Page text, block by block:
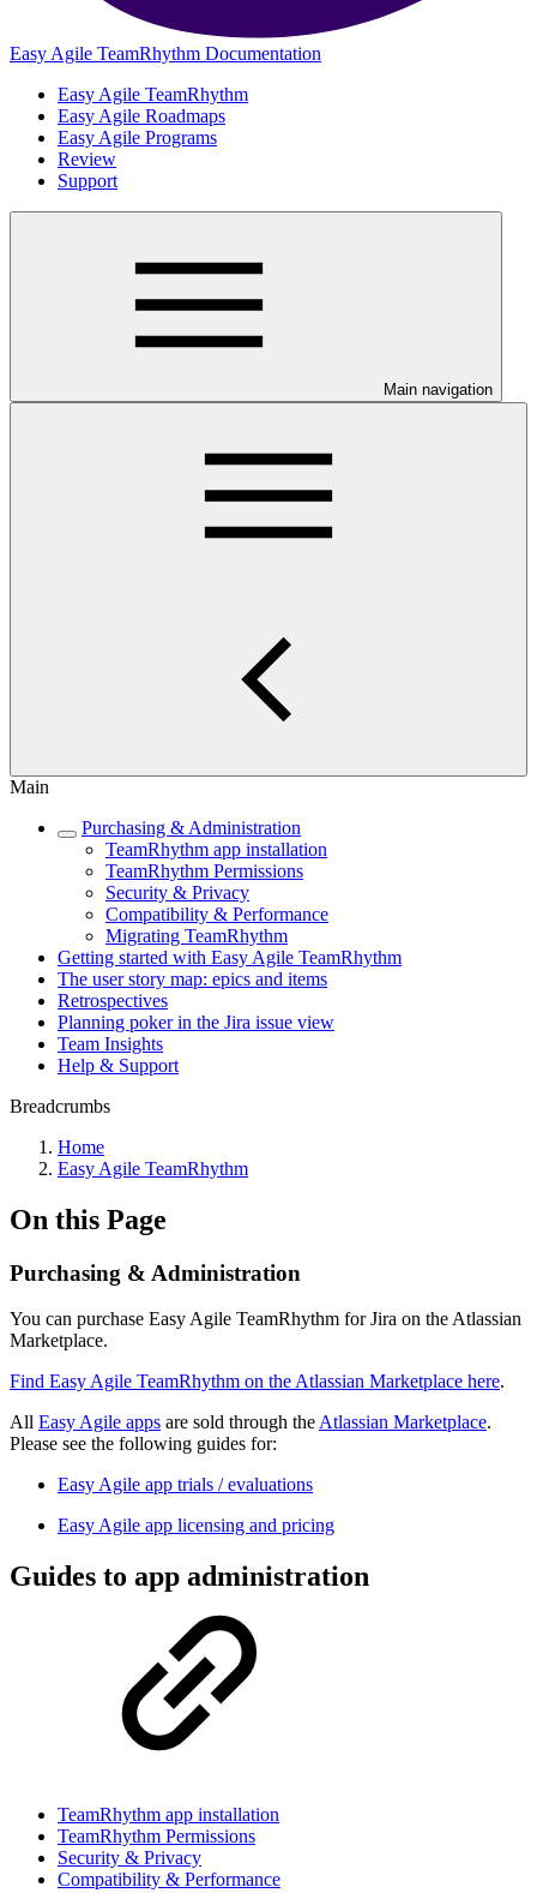
Easy Agile TeamRhythm Documentation
Easy Agile TeamRhythm
Easy Agile Roadmaps
Easy Agile Programs
Review
Support
Main navigation
Main
Purchasing & Administration
TeamRhythm app installation
TeamRhythm Permissions
Security & Privacy
Compatibility & Performance
Migrating TeamRhythm
Getting started with Easy Agile TeamRhythm
The user story map: epics and items
Retrospectives
Planning poker in the Jira issue view
Team Insights
Help & Support
Breadcrumbs
Home
Easy Agile TeamRhythm
On this Page
Purchasing & Administration
You can purchase Easy Agile TeamRhythm for Jira on the Atlassian
Marketplace.
Find Easy Agile TeamRhythm on the Atlassian Marketplace here.
All Easy Agile apps are sold through the Atlassian Marketplace.
Please see the following guides for:
Easy Agile app trials / evaluations
Easy Agile app licensing and pricing
Guides to app administration
TeamRhythm app installation
TeamRhythm Permissions
Security & Privacy
Compatibility & Performance